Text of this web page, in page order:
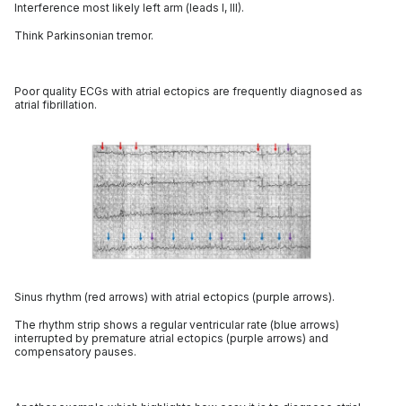
Interference most likely left arm (leads I, III).
Think Parkinsonian tremor.
Poor quality ECGs with atrial ectopics are frequently diagnosed as
atrial fibrillation.
Sinus rhythm (red arrows) with atrial ectopics (purple arrows).
The rhythm strip shows a regular ventricular rate (blue arrows)
interrupted by premature atrial ectopics (purple arrows) and
compensatory pauses.